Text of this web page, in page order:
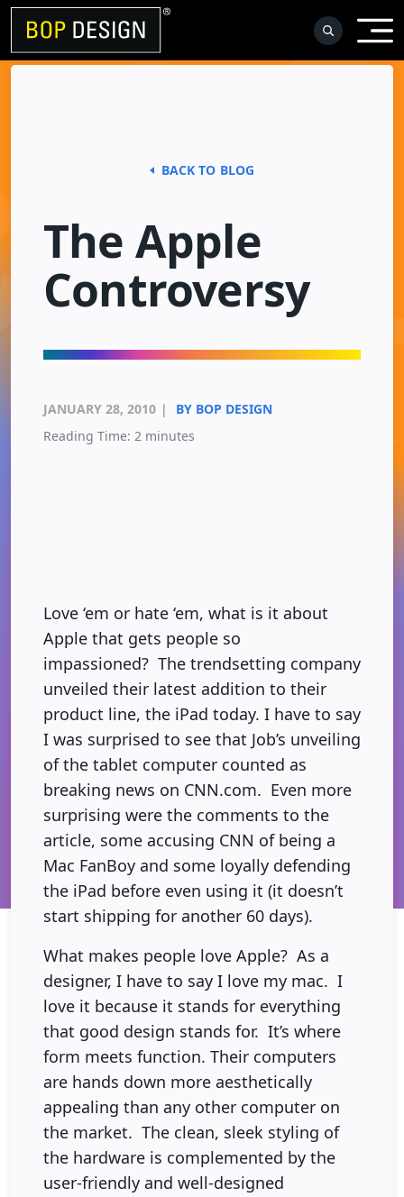
Skip
content
BACK TO BLOG
The Apple
Controversy
JANUARY 28, 2010 |
BY BOP DESIGN
Reading Time: 2 minutes
Love ‘em or hate ‘em, what is it about
Apple that gets people so
impassioned? The trendsetting company
unveiled their latest addition to their
product line, the iPad today. I have to say
I was surprised to see that Job’s unveiling
of the tablet computer counted as
breaking news on CNN.com. Even more
surprising were the comments to the
article, some accusing CNN of being a
Mac FanBoy and some loyally defending
the iPad before even using it (it doesn’t
start shipping for another 60 days).
What makes people love Apple? As a
designer, I have to say I love my mac. I
love it because it stands for everything
that good design stands for. It’s where
form meets function. Their computers
are hands down more aesthetically
appealing than any other computer on
the market. The clean, sleek styling of
the hardware is complemented by the
user-friendly and well-designed